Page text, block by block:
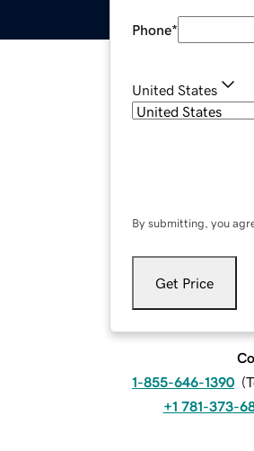
Phone*
United States
By submitting, you
Get Price
1-855-646-1390 (
+1 781-373-